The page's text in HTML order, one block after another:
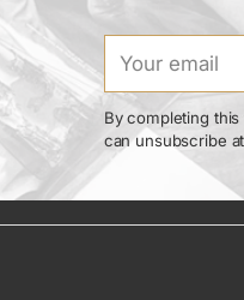
email
By completing
can unsubscribe